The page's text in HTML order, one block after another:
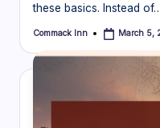
these basics. Instead
Posted
Commack Inn March 5,